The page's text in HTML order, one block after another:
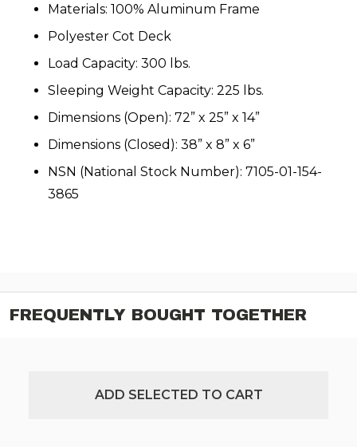
Materials: 100% Aluminum Frame
Polyester Cot Deck
Load Capacity: 300 lbs.
Sleeping Weight Capacity: 225 lbs.
Dimensions (Open): 72” x 25” x 14”
Dimensions (Closed): 38” x 8” x 6”
NSN (National Stock Number): 7105-01-154-
3865
FREQUENTLY BOUGHT TOGETHER
ADD SELECTED TO CART